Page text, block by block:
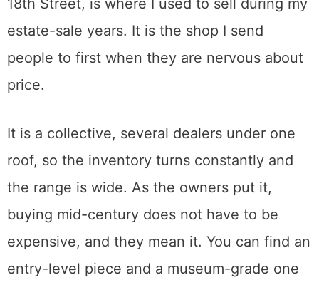
in-house, which matters more than it
sounds. A correctly restored piece is a
different object than a tired one.
1112 C Street after a warehouse fire a couple
of years back.
Scout Living, in Midtown’s Handle District on
18th Street, is where I used to sell during my
estate-sale years. It is the shop I send